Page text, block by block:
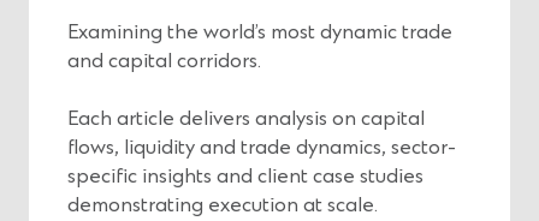
Examining the world’s most dynamic trade
and capital corridors.
Each article delivers analysis on capital
flows, liquidity and trade dynamics, sector-
specific insights and client case studies
demonstrating execution at scale.